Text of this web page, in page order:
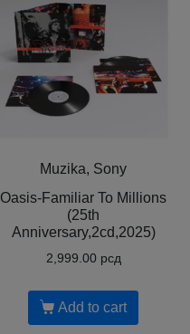
Muzika, Sony
Oasis-Familiar To Millions
(25th
Anniversary,2cd,2025)
2,999.00 рсд
Add to cart